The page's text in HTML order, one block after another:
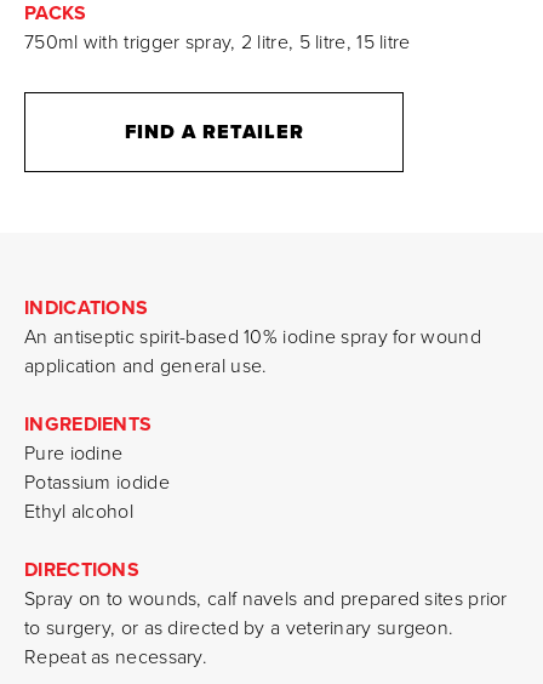
PACKS
750ml with trigger spray, 2 litre, 5 litre, 15 litre
FIND A RETAILER
INDICATIONS
An antiseptic spirit-based 10% iodine spray for wound
application and general use.
INGREDIENTS
Pure iodine
Potassium iodide
Ethyl alcohol
DIRECTIONS
Spray on to wounds, calf navels and prepared sites prior
to surgery, or as directed by a veterinary surgeon.
Repeat as necessary.